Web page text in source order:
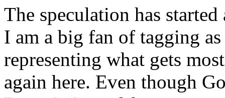
The speculation has
I am a big fan of tagging
representing what gets
again here. Even though